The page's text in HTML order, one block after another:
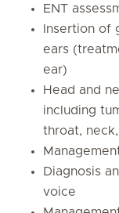
ENT
Insertion of
ears
ear)
Head and
including
throat,
Diagnosis
voice